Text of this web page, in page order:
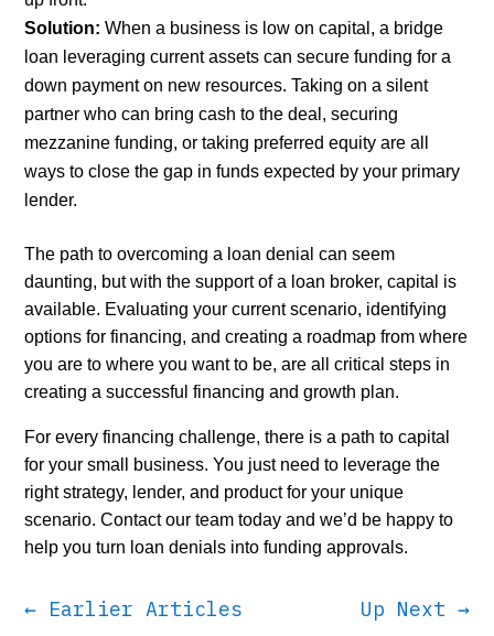
Solution: When a business is low on capital, a bridge
loan leveraging current assets can secure funding for a
down payment on new resources. Taking on a silent
partner who can bring cash to the deal, securing
mezzanine funding, or taking preferred equity are all
ways to close the gap in funds expected by your primary
lender.
The path to overcoming a loan denial can seem
daunting, but with the support of a loan broker, capital is
available. Evaluating your current scenario, identifying
options for financing, and creating a roadmap from where
you are to where you want to be, are all critical steps in
creating a successful financing and growth plan.
For every financing challenge, there is a path to capital
for your small business. You just need to leverage the
right strategy, lender, and product for your unique
scenario. Contact our team today and we’d be happy to
help you turn loan denials into funding approvals.
← Earlier Articles Up Next →